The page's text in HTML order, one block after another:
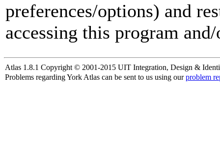
preferences/options) and
accessing this program
Atlas 1.8.1 Copyright © 2001-2015 UIT Integration, Design &
Problems regarding York Atlas can be sent to us using ourproblem